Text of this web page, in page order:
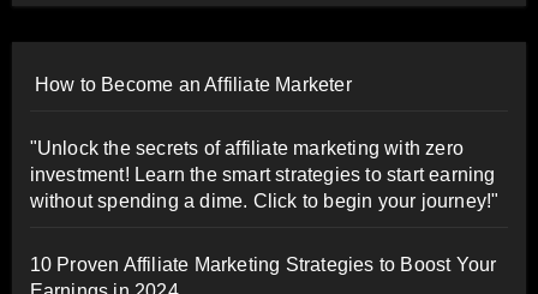
How to Become an Affiliate Marketer
"Unlock the secrets of affiliate marketing with zero
investment! Learn the smart strategies to start earning
without spending a dime. Click to begin your journey!"
10 Proven Affiliate Marketing Strategies to Boost Your